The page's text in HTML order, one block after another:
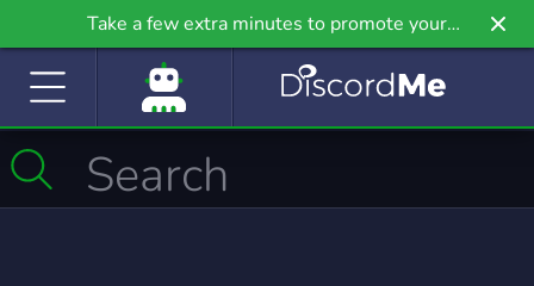
Take a few extra minutes to promote your
community even further on Griv.io, our newest